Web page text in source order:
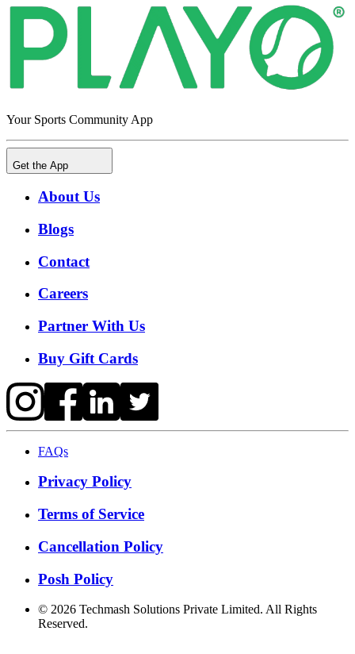
Your Sports Community App
Get the App
About Us
Blogs
Contact
Careers
Partner With Us
Buy Gift Cards
FAQs
Privacy Policy
Terms of Service
Cancellation Policy
Posh Policy
© 2026 Techmash Solutions Private Limited. All Rights
Reserved.